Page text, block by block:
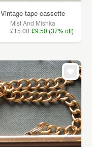
Vintage tape cassette
Mist And Mishka
£15.00 £9.50 (37% off)